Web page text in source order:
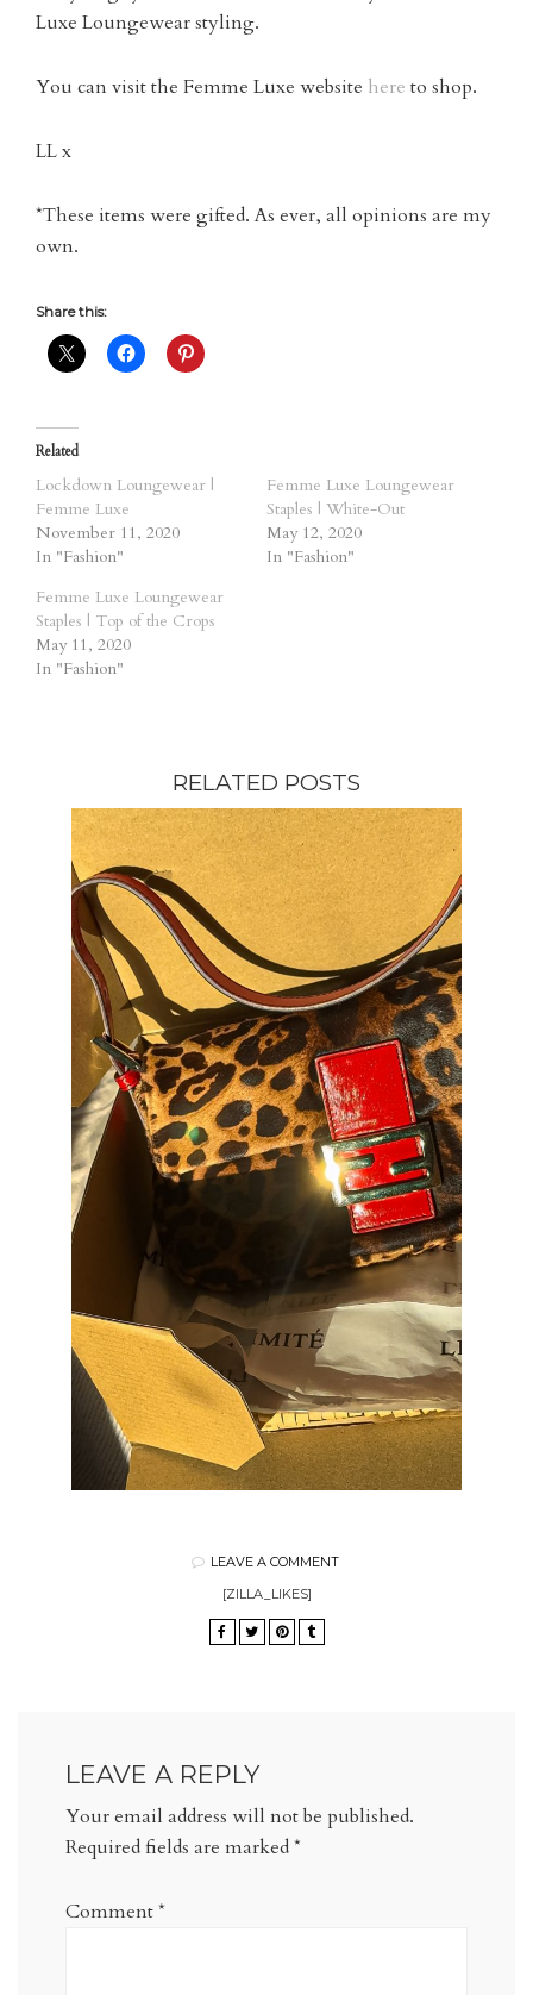
Luxe Loungewear styling.
You can visit the Femme Luxe website here to shop.
LL x
*These items were gifted. As ever, all opinions are my
own.
Share this:
Related
Lockdown Loungewear |
Femme Luxe
November 11, 2020
In "Fashion"
Femme Luxe Loungewear
Staples | White-Out
May 12, 2020
In "Fashion"
Femme Luxe Loungewear
Staples | Top of the Crops
May 11, 2020
In "Fashion"
RELATED POSTS
LEAVE A COMMENT
[ZILLA_LIKES]
LEAVE A REPLY
Your email address will not be published.
Required fields are marked*
Comment*